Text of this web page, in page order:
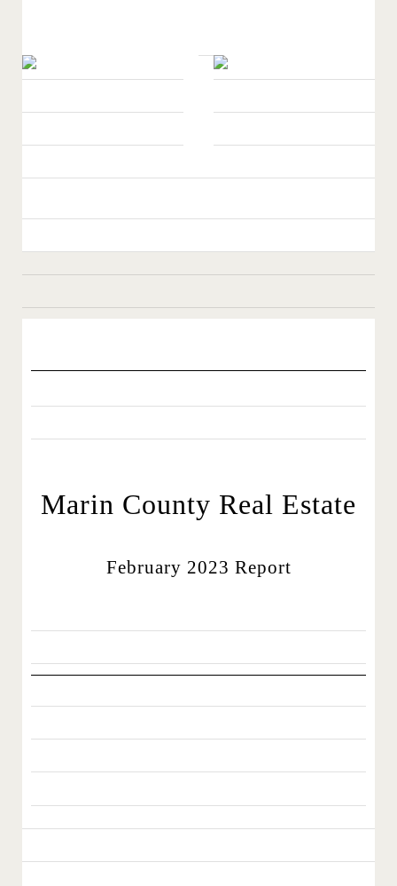
Marin County Real Estate
February 2023 Report